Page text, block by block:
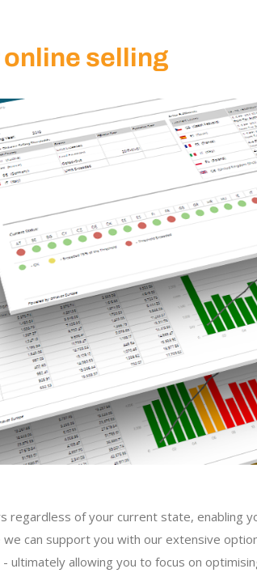
online selling
regardless of your current state, enabling
can support you with our extensive
ultimately allowing you to focus on